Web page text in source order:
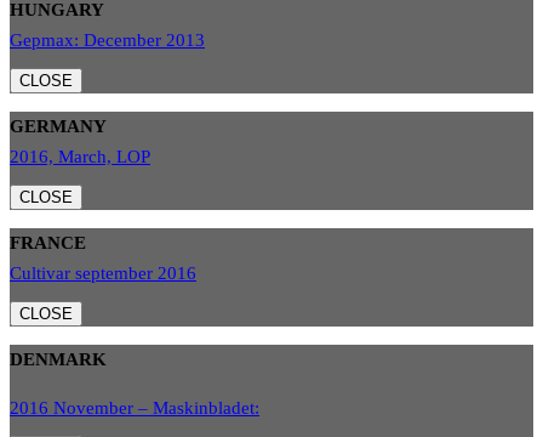
HUNGARY
Gepmax: December 2013
CLOSE
GERMANY
2016, March, LOP
CLOSE
FRANCE
Cultivar september 2016
CLOSE
DENMARK
2016 November – Maskinbladet: